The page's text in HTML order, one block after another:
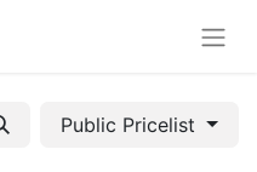
Public Pricelist